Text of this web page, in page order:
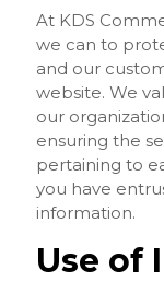
At KDS
we can to
and our
website. We
our
ensuring the
pertaining to
you have
information.
Use of